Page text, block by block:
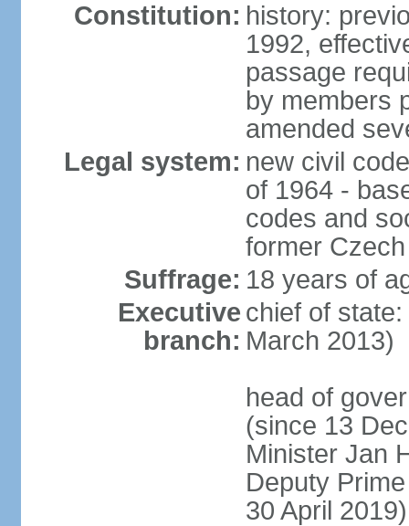
Constitution: history:
1992,
passage
by members
amended
Legal system: new civil
of 1964 -
codes and
former
Suffrage: 18 years of
Executive
branch:
chief of
March 2013)
head of
(since 13
Minister Jan
Deputy
30 April 2019)